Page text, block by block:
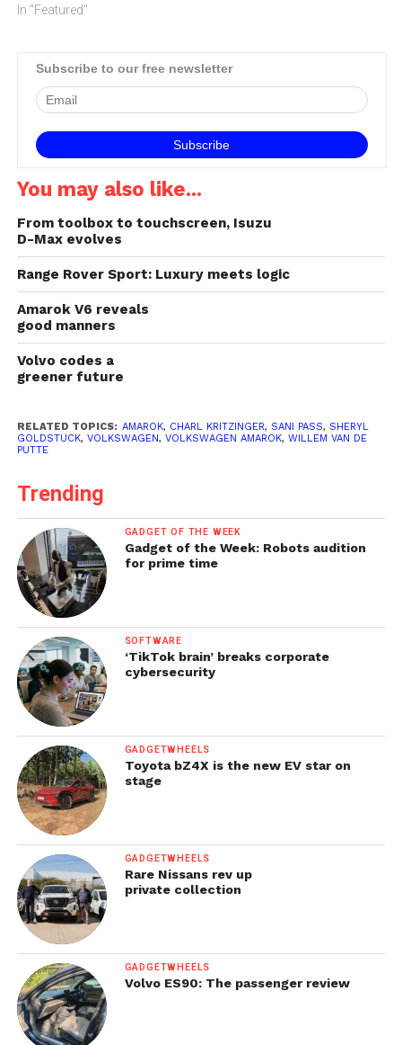
Consumer Awards.
In "Featured"
Subscribe to our free newsletter
You may also like...
From toolbox to touchscreen, Isuzu
D-Max evolves
Range Rover Sport: Luxury meets logic
Amarok V6 reveals
good manners
Volvo codes a
greener future
RELATED TOPICS: AMAROK, CHARL KRITZINGER, SANI PASS, SHERYL
GOLDSTUCK, VOLKSWAGEN, VOLKSWAGEN AMAROK, WILLEM VAN DE
PUTTE
Trending
GADGET OF THE WEEK
Gadget of the Week: Robots audition
for prime time
SOFTWARE
‘TikTok brain’ breaks corporate
cybersecurity
GADGETWHEELS
Toyota bZ4X is the new EV star on
stage
GADGETWHEELS
Rare Nissans rev up
private collection
GADGETWHEELS
Volvo ES90: The passenger review